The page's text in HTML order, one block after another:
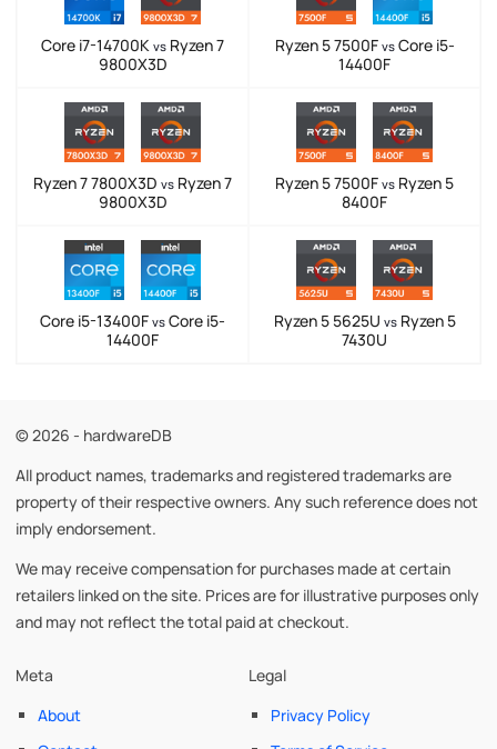
Core i7-14700K vs Ryzen 7
9800X3D
Ryzen 5 7500F vsCore i5-
14400F
Ryzen 7 7800X3D vs Ryzen 7
9800X3D
Ryzen 5 7500F vs Ryzen 5
8400F
Core i5-13400F vs Core i5-
14400F
Ryzen 5 5625U vsRyzen 5
7430U
© 2026 - hardwareDB
All product names, trademarks and registered trademarks are
property of their respective owners. Any such reference does not
imply endorsement.
We may receive compensation for purchases made at certain
retailers linked on the site. Prices are for illustrative purposes only
and may not reflect the total paid at checkout.
Meta
About
Legal
Privacy Policy